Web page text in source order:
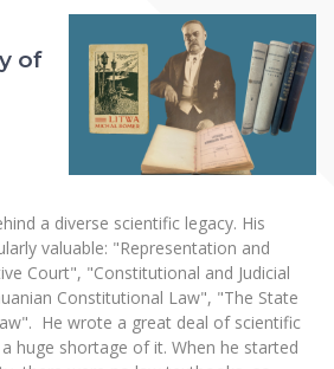
Events
and Contacts
Organization and Environment
Dance Group “Bolero”
Acts Regulating the Studies
Exhanges
Center
MRU Science and Innovation Week
for the Promotion of Scientific
Expert Network
Research Ethical Review Board
Structure
Members of the University
Academy
of Human and Social Studies
of Public Governance and Business
of
a diverse scientific legacy. His
valuable: "Representation and
Court", "Constitutional and Judicial
Constitutional Law", "The State
He wrote a great deal of scientific
huge shortage of it. When he started